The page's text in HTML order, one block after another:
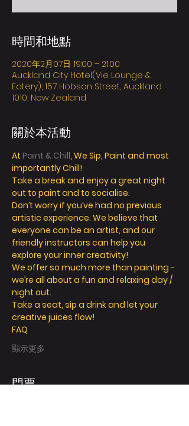
時間和地點
2020年2月07日 19:00 – 21:00
Auckland City Hotel(Vie Lounge &
Eatery), 157 Hobson Street, Auckland
1010, New Zealand
關於本活動
At Paint & Chill, We Sip, Paint and most
importantly Chill!
Take a break and enjoy a great night
out to paint and to socialise.
Don’t worry if you’ve had no previous
artistic experience. We believe that
everyone can be an artist, and our
friendly instructors can help you
explore your inner creativity!
We offer so much more than painting -
we’re all about a fun and relaxing day /
night out.
Take a seat, sip a drink and let your
creative juices flow!
FAQ
顯示更多
門票